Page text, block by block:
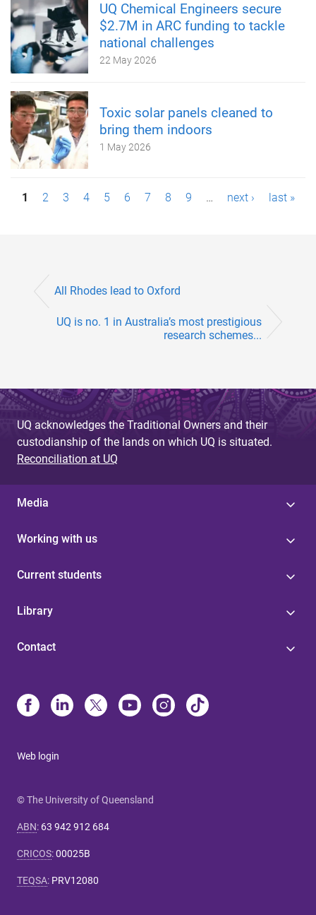
UQ Chemical Engineers secure
$2.7M in ARC funding to tackle
national challenges
22 May 2026
Toxic solar panels cleaned to
bring them indoors
1 May 2026
P1 2 3 4 5 6 7 8 9 … next › last »
All Rhodes lead to Oxford
UQ is no. 1 in Australia’s most prestigious
research schemes...
UQ acknowledges the Traditional Owners and their
custodianship of the lands on which UQ is situated.
Reconciliation at UQ
Media
Working with us
Current students
Library
Contact
Web login
© The University of Queensland
ABN: 63 942 912 684
CRICOS:00025B
TEQSA: PRV12080